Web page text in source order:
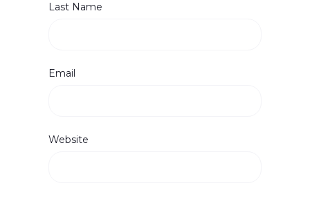
Last Name
Email
Website